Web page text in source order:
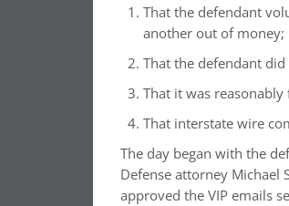
That the defendant
another out of money;
That the defendant
That it was
That interstate wire
The day began with the
Defense attorney Michael
approved the VIP emails